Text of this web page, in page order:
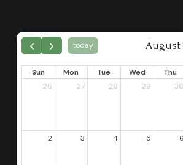
today August
Sun Mon Tue Wed Thu
26
27 28 29 30
2 3 4 5 6